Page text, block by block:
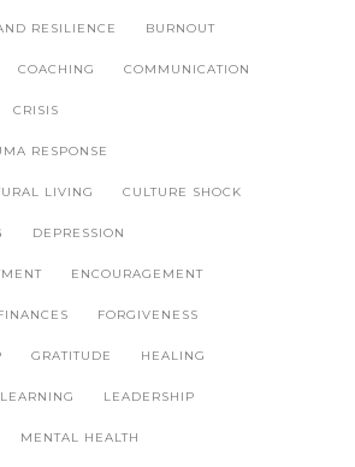
RESILIENCE BURNOUT
COACHING COMMUNICATION
CRISIS
RESPONSE
LIVING CULTURE SHOCK
DEPRESSION
ENCOURAGEMENT
FORGIVENESS
GRATITUDE HEALING
LEADERSHIP
MENTAL HEALTH